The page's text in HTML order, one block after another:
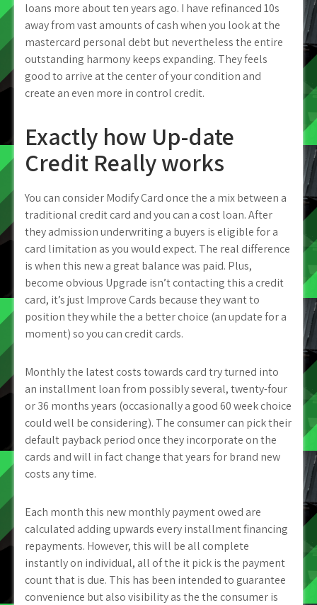
loans more about ten years ago. I have refinanced 10s
away from vast amounts of cash when you look at the
mastercard personal debt but nevertheless the entire
outstanding harmony keeps expanding. They feels
good to arrive at the center of your condition and
create an even more in control credit.
Exactly how Up-date
Credit Really works
You can consider Modify Card once the a mix between a
traditional credit card and you can a cost loan. After
they admission underwriting a buyers is eligible for a
card limitation as you would expect. The real difference
is when this new a great balance was paid. Plus,
become obvious Upgrade isn’t contacting this a credit
card, it’s just Improve Cards because they want to
position they while the a better choice (an update for a
moment) so you can credit cards.
Monthly the latest costs towards card try turned into
an installment loan from possibly several, twenty-four
or 36 months years (occasionally a good 60 week choice
could well be considering). The consumer can pick their
default payback period once they incorporate on the
cards and will in fact change that years for brand new
costs any time.
Each month this new monthly payment owed are
calculated adding upwards every installment financing
repayments. However, this will be all complete
instantly on individual, all of the it pick is the payment
count that is due. This has been intended to guarantee
convenience but also visibility as the the consumer is